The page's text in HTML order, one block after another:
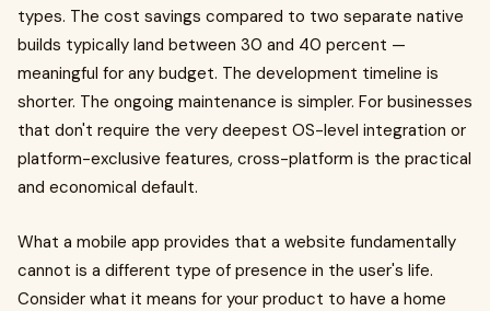
types. The cost savings compared to two separate native
builds typically land between 30 and 40 percent —
meaningful for any budget. The development timeline is
shorter. The ongoing maintenance is simpler. For businesses
that don't require the very deepest OS-level integration or
platform-exclusive features, cross-platform is the practical
and economical default.
What a mobile app provides that a website fundamentally
cannot is a different type of presence in the user's life.
Consider what it means for your product to have a home